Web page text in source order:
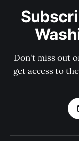
Don't miss out
get access to